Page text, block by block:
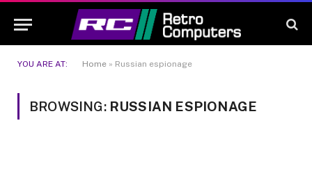
YOU ARE AT: Home » Russian espionage
BROWSING: RUSSIAN ESPIONAGE